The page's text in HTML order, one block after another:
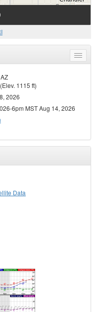
Toggle
menu
1115 ft)
2026
6pm MST Aug 14, 2026